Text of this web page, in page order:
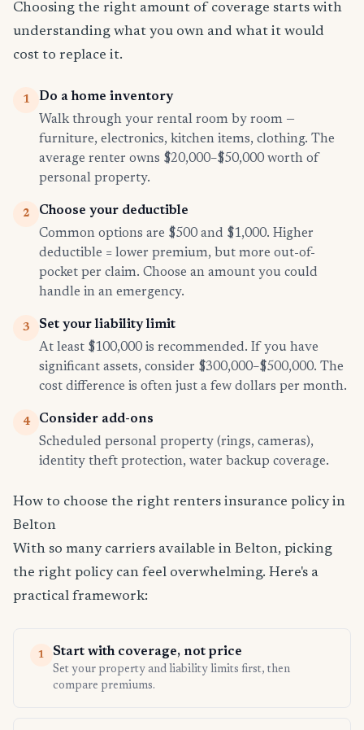
Choosing the right amount of coverage starts with
understanding what you own and what it would
cost to replace it.
1
Do a home inventory
Walk through your rental room by room —
furniture, electronics, kitchen items, clothing. The
average renter owns $20,000–$50,000 worth of
personal property.
2
Choose your deductible
Common options are $500 and $1,000. Higher
deductible = lower premium, but more out-of-
pocket per claim. Choose an amount you could
handle in an emergency.
3
Set your liability limit
At least $100,000 is recommended. If you have
significant assets, consider $300,000–$500,000. The
cost difference is often just a few dollars per month.
4
Consider add-ons
Scheduled personal property (rings, cameras),
identity theft protection, water backup coverage.
How to choose the right renters insurance policy in
Belton
With so many carriers available in Belton, picking
the right policy can feel overwhelming. Here's a
practical framework:
1 Start with coverage, not price
Set your property and liability limits first, then
compare premiums.